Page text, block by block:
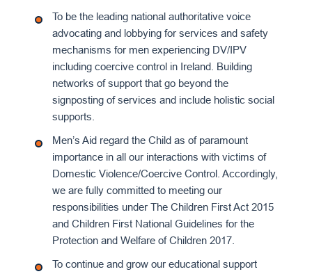
To be the leading national authoritative voice
advocating and lobbying for services and safety
mechanisms for men experiencing DV/IPV
including coercive control in Ireland. Building
networks of support that go beyond the
signposting of services and include holistic social
supports.
Men’s Aid regard the Child as of paramount
importance in all our interactions with victims of
Domestic Violence/Coercive Control. Accordingly,
we are fully committed to meeting our
responsibilities under The Children First Act 2015
and Children First National Guidelines for the
Protection and Welfare of Children 2017.
To continue and grow our educational support